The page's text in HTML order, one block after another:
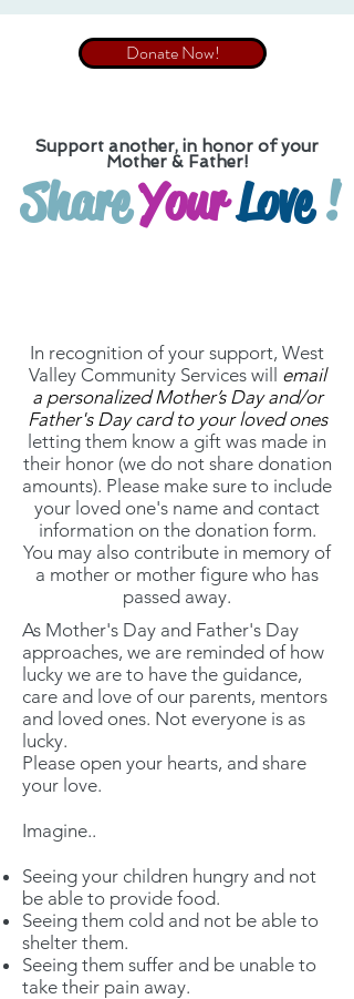
Donate Now!
Support another, in honor of your
Mother & Father!
ShareYourLove!
In recognition of your support, West
Valley Community Services will email
a personalized Mother’s Day and/or
Father's Day card to your loved ones
letting them know a gift was made in
their honor (we do not share donation
amounts). Please make sure to include
your loved one's name and contact
information on the donation form.
You may also contribute in memory of
a mother or mother figure who has
passed away.
As Mother's Day and Father's Day
approaches, we are reminded of how
lucky we are to have the guidance,
care and love of our parents, mentors
and loved ones. Not everyone is as
lucky.
Please open your hearts, and share
your love.
Imagine..
Seeing your children hungry and not
be able to provide food.
Seeing them cold and not be able to
shelter them.
Seeing them suffer and be unable to
take their pain away.